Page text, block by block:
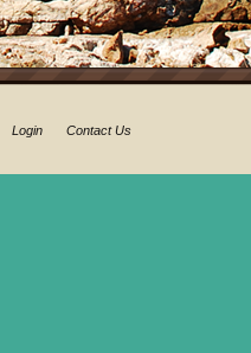
Login Contact Us